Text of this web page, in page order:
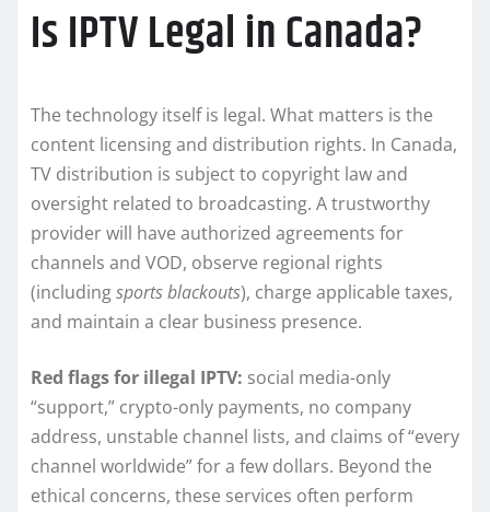
Is IPTV Legal in Canada?
The technology itself is legal. What matters is the
content licensing and distribution rights. In Canada,
TV distribution is subject to copyright law and
oversight related to broadcasting. A trustworthy
provider will have authorized agreements for
channels and VOD, observe regional rights
(includingsports blackouts), charge applicable taxes,
and maintain a clear business presence.
Red flags for illegal IPTV: social media-only
“support,” crypto-only payments, no company
address, unstable channel lists, and claims of “every
channel worldwide” for a few dollars. Beyond the
ethical concerns, these services often perform